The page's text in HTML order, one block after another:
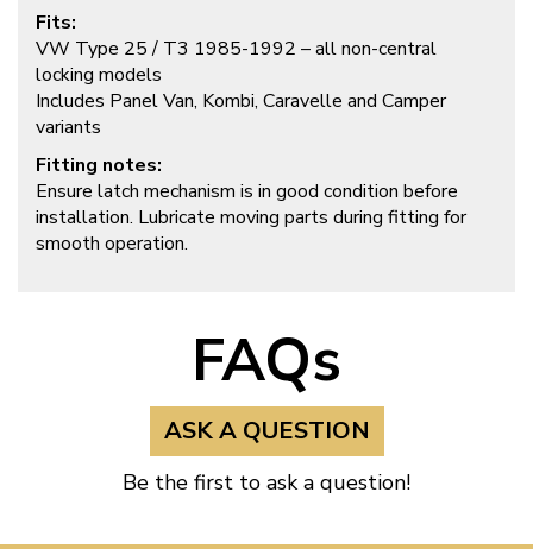
Fits:
VW Type 25 / T3 1985-1992 – all non-central
locking models
Includes Panel Van, Kombi, Caravelle and Camper
variants
Fitting notes:
Ensure latch mechanism is in good condition before
installation. Lubricate moving parts during fitting for
smooth operation.
FAQs
ASK A QUESTION
Be the first to ask a question!